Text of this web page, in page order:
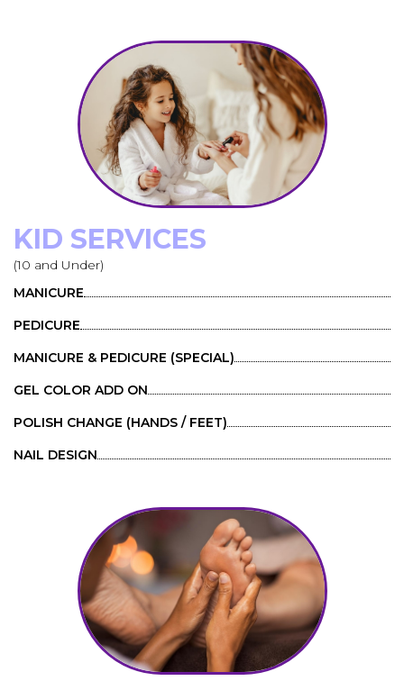
KID SERVICES
(10 and Under)
MANICURE
PEDICURE
MANICURE & PEDICURE (SPECIAL)
GEL COLOR ADD ON
POLISH CHANGE (HANDS / FEET)
NAIL DESIGN